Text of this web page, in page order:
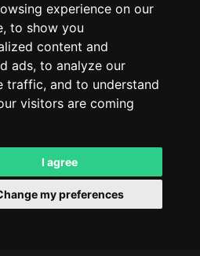
experience on our
to show you
content and
ads, to analyze our
traffic, and to understand
visitors are coming
I agree
my preferences